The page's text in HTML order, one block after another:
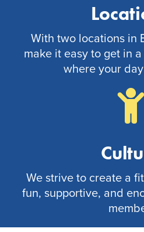
With two locations in
make it easy to get in
where your
We strive to create a
fun, supportive, and